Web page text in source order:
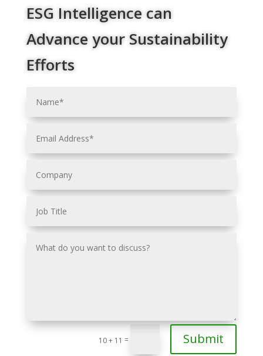
ESG Intelligence can
Advance your Sustainability
Efforts
10 + 11 = Submit